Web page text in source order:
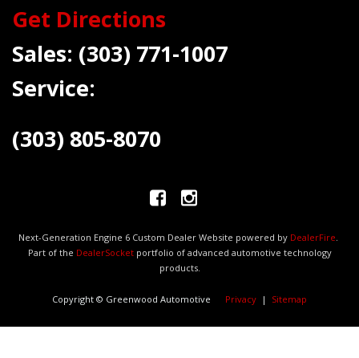
Get Directions
Sales: (303) 771-1007
Service:
(303) 805-8070
Next-Generation Engine 6 Custom Dealer Website powered by DealerFire.
Part of the DealerSocketportfolio of advanced automotive technology
products.
Copyright © Greenwood Automotive Privacy | Sitemap